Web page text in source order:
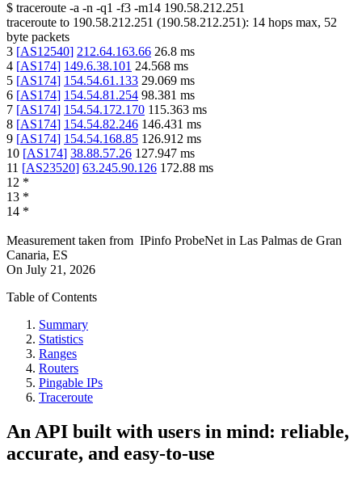
$ traceroute -a -n -q1 -f3 -m14 190.58.212.251
traceroute to 190.58.212.251 (190.58.212.251): 14 hops max, 52
byte packets
3 [AS12540] 212.64.163.66 26.8 ms
4 [AS174] 149.6.38.101 24.568 ms
5 [AS174] 154.54.61.133 29.069 ms
6 [AS174] 154.54.81.254 98.381 ms
7 [AS174] 154.54.172.170 115.363 ms
8 [AS174] 154.54.82.246 146.431 ms
9 [AS174] 154.54.168.85 126.912 ms
10 [AS174] 38.88.57.26 127.947 ms
11 [AS23520] 63.245.90.126 172.88 ms
12 *
13 *
14 *
Measurement taken from IPinfo ProbeNet in Las Palmas de Gran
Canaria, ES
On July 21, 2026
Table of Contents
Summary
Statistics
Ranges
Routers
Pingable IPs
Traceroute
An API built with users in mind: reliable,
accurate, and easy-to-use